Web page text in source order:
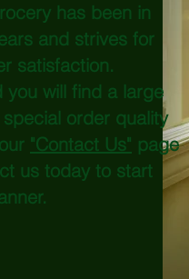
has been in
and strives for
satisfaction.
you will find a large
order quality
"Contact Us" page
us today to start